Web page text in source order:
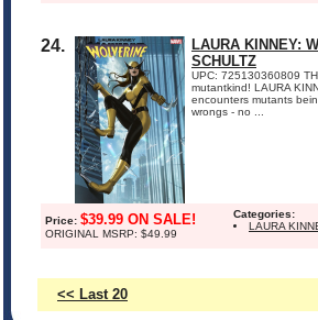
24.
LAURA KINNEY:
SCHULTZ
UPC: 725130360809
mutantkind! LAURA
encounters mutants
wrongs - no ...
Price: $39.99 ON SALE!
ORIGINAL MSRP: $49.99
Categories:
LAURA
<< Last 20